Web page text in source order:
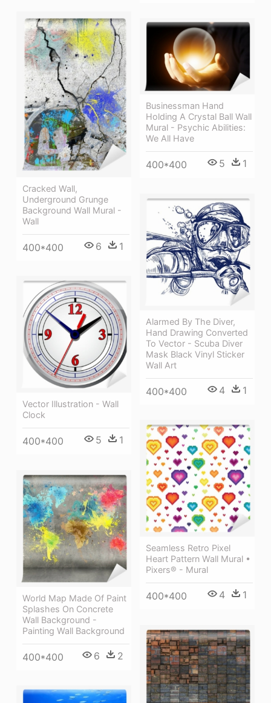
Cracked Wall,
Underground Grunge
Background Wall Mural -
Wall
400*400 6 1
Businessman Hand
Holding A Crystal Ball Wall
Mural - Psychic Abilities:
We All Have
400*400 5 1
Alarmed By The Diver,
Hand Drawing Converted
To Vector - Scuba Diver
Mask Black Vinyl Sticker
Wall Art
400*400 4 1
Vector Illustration - Wall
Clock
400*400 5 1
Seamless Retro Pixel
Heart Pattern Wall Mural •
Pixers® - Mural
400*400 4 1
World Map Made Of Paint
Splashes On Concrete
Wall Background -
Painting Wall Background
400*400 6 2